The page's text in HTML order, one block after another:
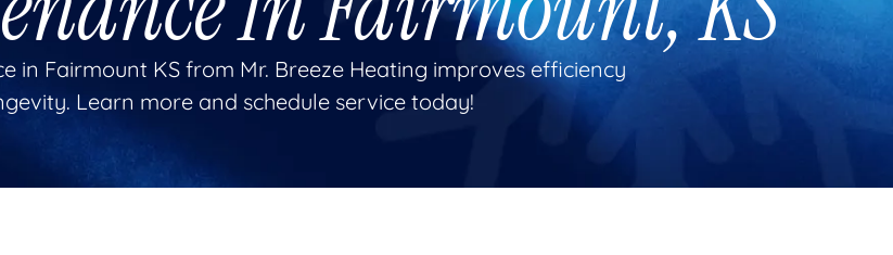
in Fairmount KS from Mr. Breeze Heating improves efficiency
Learn more and schedule service today!